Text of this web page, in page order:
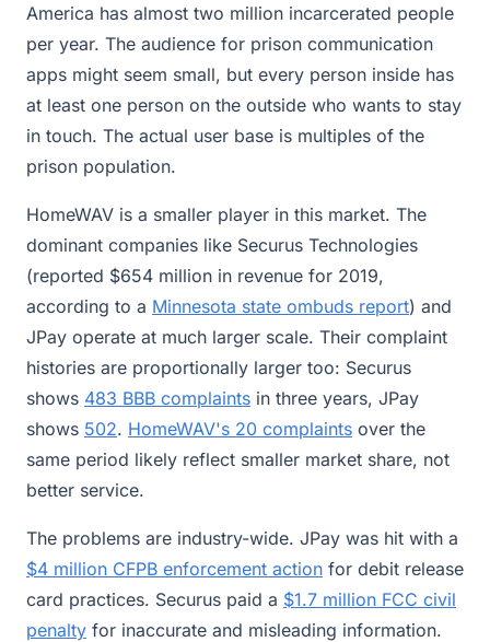
America has almost two million incarcerated people
per year. The audience for prison communication
apps might seem small, but every person inside has
at least one person on the outside who wants to stay
in touch. The actual user base is multiples of the
prison population.
HomeWAV is a smaller player in this market. The
dominant companies like Securus Technologies
(reported $654 million in revenue for 2019,
according to a Minnesota state ombuds report) and
JPay operate at much larger scale. Their complaint
histories are proportionally larger too: Securus
shows 483 BBB complaints in three years, JPay
shows 502. HomeWAV's 20 complaints over the
same period likely reflect smaller market share, not
better service.
The problems are industry-wide. JPay was hit with a
$4 million CFPB enforcement action for debit release
card practices. Securus paid a $1.7 million FCC civil
penalty for inaccurate and misleading information.